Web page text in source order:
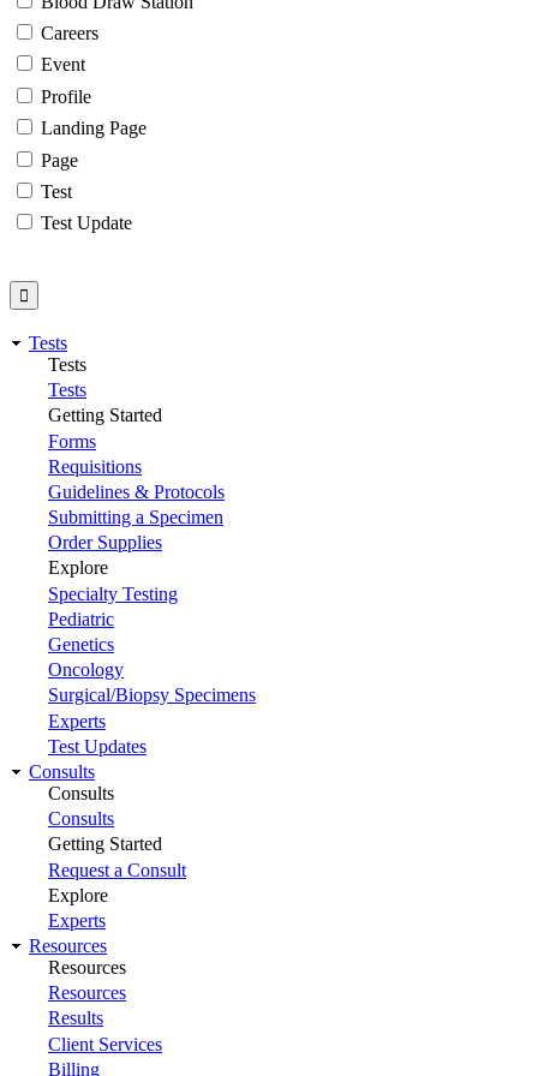
Careers
Event
Profile
Landing Page
Page
Test
Test Update
Tests
Tests
Tests
Getting Started
Forms
Requisitions
Guidelines & Protocols
Submitting a Specimen
Order Supplies
Explore
Specialty Testing
Pediatric
Genetics
Oncology
Surgical/Biopsy Specimens
Experts
Test Updates
Consults
Consults
Consults
Getting Started
Request a Consult
Explore
Experts
Resources
Resources
Resources
Results
Client Services
Billing